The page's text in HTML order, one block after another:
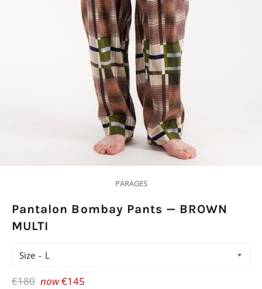
PARAGES
Pantalon Bombay Pants — BROWN
MULTI
Size
Regular
€180 now€145